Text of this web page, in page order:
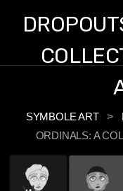
SYMBOLE ART >
ORDINALS: A